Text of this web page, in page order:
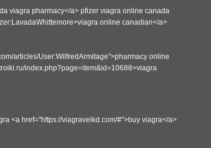
viagra pharmacy</a> pfizer viagra online canada
online canadian</a>
articles/User:WilfredArmitage">pharmacy online
index.php?page=item&id=10688>viagra
<a href="https://viagraveikd.com/#">buy viagra</a>